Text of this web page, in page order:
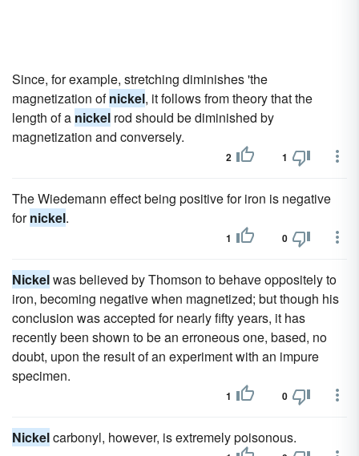
Since, for example, stretching diminishes 'the
magnetization ofnickel, it follows from theory that the
length of a nickel rod should be diminished by
magnetization and conversely.
2 1
The Wiedemann effect being positive for iron is negative
fornickel.
1 0
Nickelwas believed by Thomson to behave oppositely to
iron, becoming negative when magnetized; but though his
conclusion was accepted for nearly fifty years, it has
recently been shown to be an erroneous one, based, no
doubt, upon the result of an experiment with an impure
specimen.
1 0
Nickelcarbonyl, however, is extremely poisonous.